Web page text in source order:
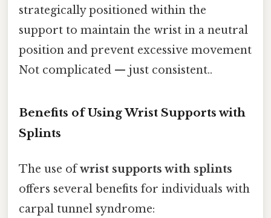
strategically positioned within the
support to maintain the wrist in a neutral
position and prevent excessive movement
Not complicated — just consistent..
Benefits of Using Wrist Supports with
Splints
The use ofwrist supports with splints
offers several benefits for individuals with
carpal tunnel syndrome: